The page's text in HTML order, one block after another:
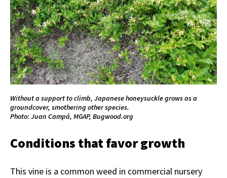
Without a support to climb, Japanese honeysuckle grows as a
groundcover, smothering other species.
Photo: Juan Campá, MGAP, Bugwood.org
Conditions that favor growth
This vine is a common weed in commercial nursery